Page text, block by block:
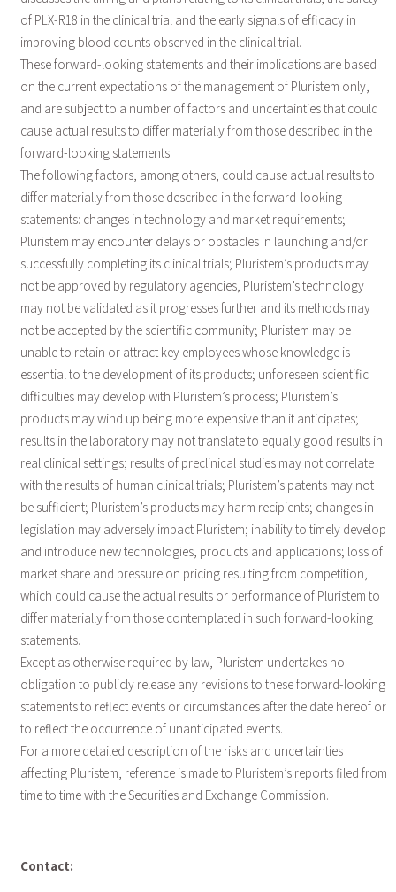
of PLX-R18 in the clinical trial and the early signals of efficacy in
improving blood counts observed in the clinical trial.
These forward-looking statements and their implications are based
on the current expectations of the management of Pluristem only,
and are subject to a number of factors and uncertainties that could
cause actual results to differ materially from those described in the
forward-looking statements.
The following factors, among others, could cause actual results to
differ materially from those described in the forward-looking
statements: changes in technology and market requirements;
Pluristem may encounter delays or obstacles in launching and/or
successfully completing its clinical trials; Pluristem’s products may
not be approved by regulatory agencies, Pluristem’s technology
may not be validated as it progresses further and its methods may
not be accepted by the scientific community; Pluristem may be
unable to retain or attract key employees whose knowledge is
essential to the development of its products; unforeseen scientific
difficulties may develop with Pluristem’s process; Pluristem’s
products may wind up being more expensive than it anticipates;
results in the laboratory may not translate to equally good results in
real clinical settings; results of preclinical studies may not correlate
with the results of human clinical trials; Pluristem’s patents may not
be sufficient; Pluristem’s products may harm recipients; changes in
legislation may adversely impact Pluristem; inability to timely develop
and introduce new technologies, products and applications; loss of
market share and pressure on pricing resulting from competition,
which could cause the actual results or performance of Pluristem to
differ materially from those contemplated in such forward-looking
statements.
Except as otherwise required by law, Pluristem undertakes no
obligation to publicly release any revisions to these forward-looking
statements to reflect events or circumstances after the date hereof or
to reflect the occurrence of unanticipated events.
For a more detailed description of the risks and uncertainties
affecting Pluristem, reference is made to Pluristem’s reports filed from
time to time with the Securities and Exchange Commission.
Contact: